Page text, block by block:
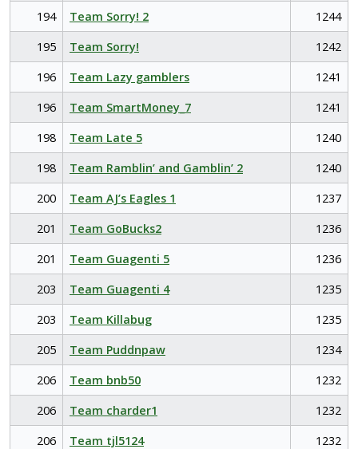
194
Team Sorry! 2
1244
195
Team Sorry!
1242
196
Team Lazy gamblers
1241
196
Team SmartMoney_7
1241
198
Team Late 5
1240
198
Team Ramblin’ and Gamblin’ 2
1240
200
Team AJ’s Eagles 1
1237
201
Team GoBucks2
1236
201
Team Guagenti 5
1236
203
Team Guagenti 4
1235
203
Team Killabug
1235
205
Team Puddnpaw
1234
206
Team bnb50
1232
206
Team charder1
1232
206
Team tjl5124
1232